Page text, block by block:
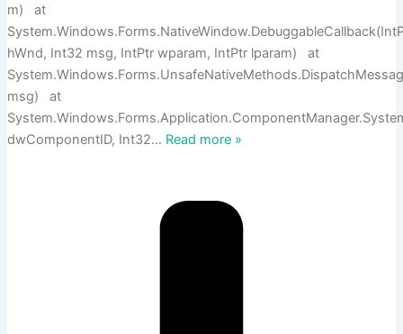
m) at
hWnd, Int32 msg, IntPtr wparam, IntPtr lparam) at
msg) at
dwComponentID, Int32… Read more »